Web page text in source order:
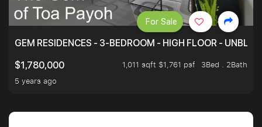
GEM RESIDENCES - 3-BEDROOM - HIGH FLOOR -
$1,780,000
1,011 sqft $1,761 psf
3Bed . 2Bath
5 years ago
For Sale